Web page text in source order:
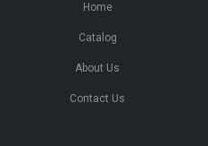
Home
Catalog
About Us
Contact Us